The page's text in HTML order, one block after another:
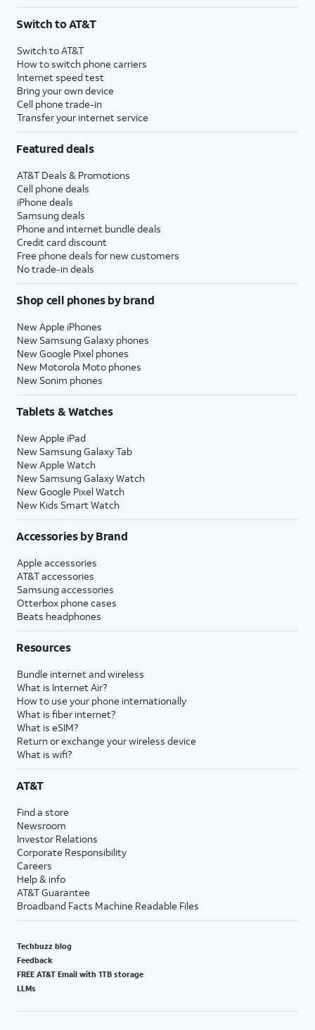
Switch to AT&T
Switch to AT&T
How to switch phone carriers
Internet speed test
Bring your own device
Cell phone trade-in
Transfer your internet service
Featured deals
AT&T Deals & Promotions
Cell phone deals
iPhone deals
Samsung deals
Phone and internet bundle deals
Credit card discount
Free phone deals for new customers
No trade-in deals
Shop cell phones by brand
New Apple iPhones
New Samsung Galaxy phones
New Google Pixel phones
New Motorola Moto phones
New Sonim phones
Tablets & Watches
New Apple iPad
New Samsung Galaxy Tab
New Apple Watch
New Samsung Galaxy Watch
New Google Pixel Watch
New Kids Smart Watch
Accessories by Brand
Apple accessories
AT&T accessories
Samsung accessories
Otterbox phone cases
Beats headphones
Resources
Bundle internet and wireless
What is Internet Air?
How to use your phone internationally
What is fiber internet?
What is eSIM?
Return or exchange your wireless device
What is wifi?
AT&T
Find a store
Newsroom
Investor Relations
Corporate Responsibility
Careers
Help & info
AT&T Guarantee
Broadband Facts Machine Readable Files
Techbuzz blog
Feedback
FREE AT&T Email with 1TB storage
LLMs